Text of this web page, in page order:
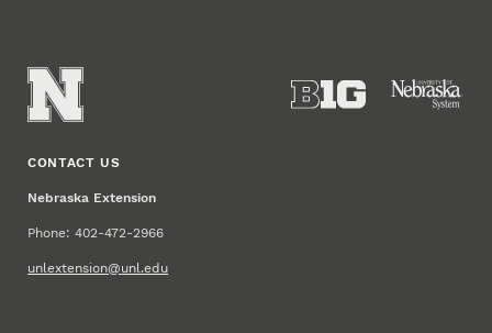
CONTACT US
Nebraska Extension
Phone: 402-472-2966
unlextension@unl.edu